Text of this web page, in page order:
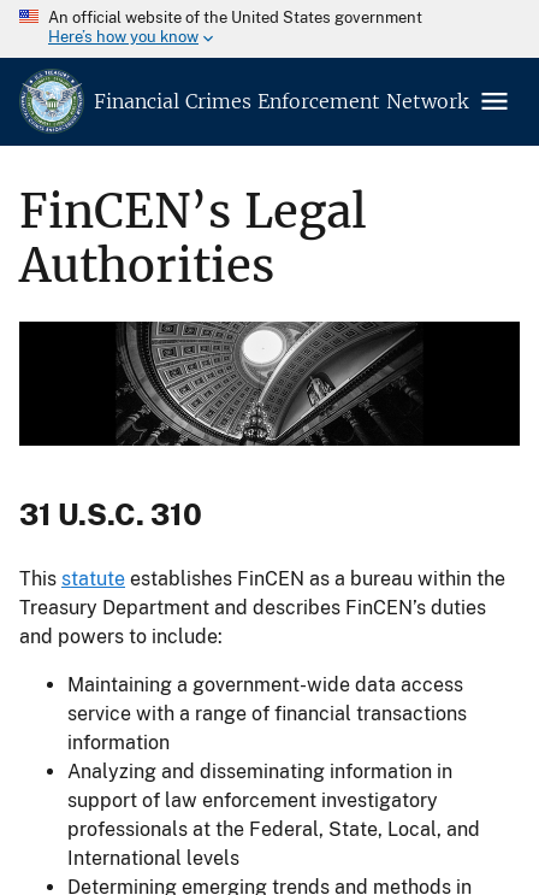
An official website of the United States government
Here’s how you know
Financial Crimes Enforcement Network
FinCEN’s Legal
Authorities
31 U.S.C. 310
This statute establishes FinCEN as a bureau within the
Treasury Department and describes FinCEN’s duties
and powers to include:
Maintaining a government-wide data access
service with a range of financial transactions
information
Analyzing and disseminating information in
support of law enforcement investigatory
professionals at the Federal, State, Local, and
International levels
Determining emerging trends and methods in